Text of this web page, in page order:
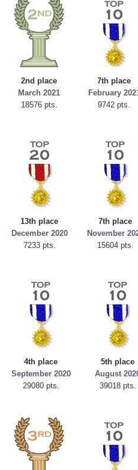
2nd place
March 2021
18576 pts.
7th place
February
9742 pts.
13th place
December 2020
7233 pts.
7th place
November
15604 pts.
4th place
September 2020
29080 pts.
5th place
August
39018 pts.